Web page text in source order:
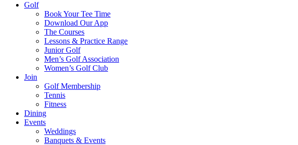
Golf
Book Your Tee Time
Download Our App
The Courses
Lessons & Practice Range
Junior Golf
Men’s Golf Association
Women’s Golf Club
Join
Golf Membership
Tennis
Fitness
Dining
Events
Weddings
Banquets & Events